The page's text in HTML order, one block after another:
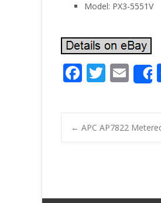
Model: PX3-5551V
F
e
b
o
T
itt
er
E
m
ai
l
← APC AP7822